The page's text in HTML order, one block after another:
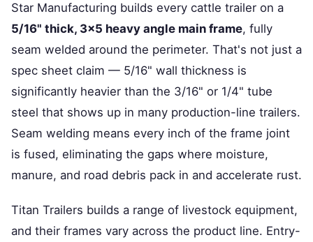
Star Manufacturing builds every cattle trailer on a
5/16" thick, 3×5 heavy angle main frame, fully
seam welded around the perimeter. That's not just a
spec sheet claim — 5/16" wall thickness is
significantly heavier than the 3/16" or 1/4" tube
steel that shows up in many production-line trailers.
Seam welding means every inch of the frame joint
is fused, eliminating the gaps where moisture,
manure, and road debris pack in and accelerate rust.
Titan Trailers builds a range of livestock equipment,
and their frames vary across the product line. Entry-